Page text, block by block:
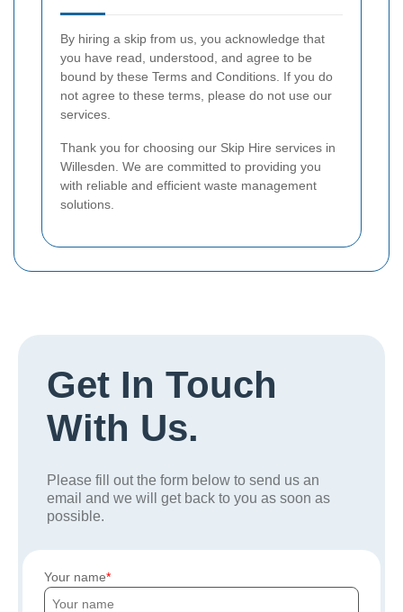
By hiring a skip from us, you acknowledge that
you have read, understood, and agree to be
bound by these Terms and Conditions. If you do
not agree to these terms, please do not use our
services.
Thank you for choosing our Skip Hire services in
Willesden. We are committed to providing you
with reliable and efficient waste management
solutions.
Get In Touch
With Us.
Please fill out the form below to send us an
email and we will get back to you as soon as
possible.
Your name